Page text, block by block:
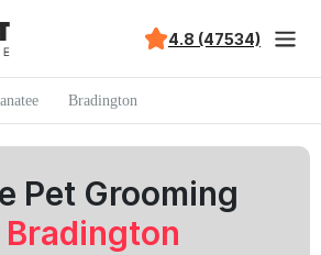
4.8 (47534)
Bradington
Pet Grooming
Bradington